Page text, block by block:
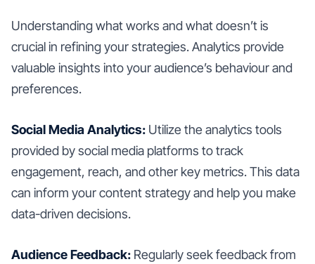
Understanding what works and what doesn’t is
crucial in refining your strategies. Analytics provide
valuable insights into your audience’s behaviour and
preferences.
Social Media Analytics: Utilize the analytics tools
provided by social media platforms to track
engagement, reach, and other key metrics. This data
can inform your content strategy and help you make
data-driven decisions.
Audience Feedback: Regularly seek feedback from